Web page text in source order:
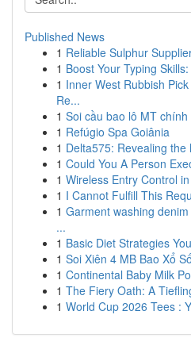
Published News
1 Reliable Sulphur
1 Boost Your Typing
1 Inner West Rubbish
Re...
1 Soi cầu bao lô MT
1 Refúgio Spa Goiânia
1 Delta575: Revealing the
1 Could You A Person
1 Wireless Entry Control
1 I Cannot Fulfill This
1 Garment washing
...
1 Basic Diet Strategies
1 Soi Xiên 4 MB Bao Xổ
1 Continental Baby Milk
1 The Fiery Oath: A
1 World Cup 2026 Tees :